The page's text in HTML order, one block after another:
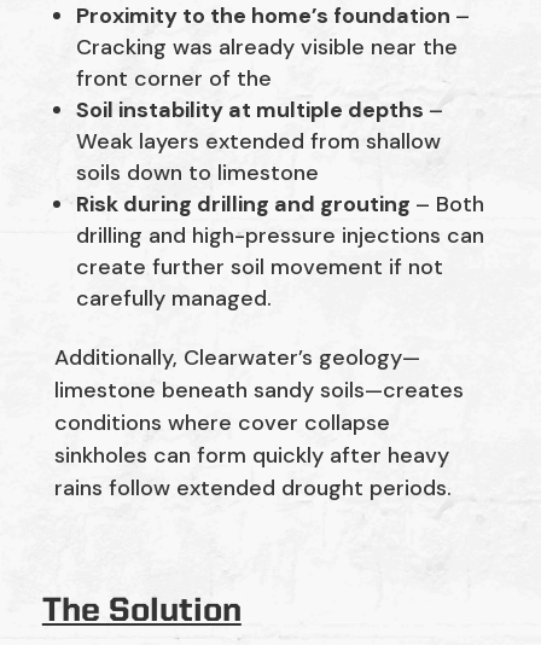
Proximity to the home’s foundation –
Cracking was already visible near the
front corner of the
Soil instability at multiple depths –
Weak layers extended from shallow
soils down to limestone
Risk during drilling and grouting – Both
drilling and high-pressure injections can
create further soil movement if not
carefully managed.
Additionally, Clearwater’s geology—
limestone beneath sandy soils—creates
conditions where cover collapse
sinkholes can form quickly after heavy
rains follow extended drought periods.
The Solution